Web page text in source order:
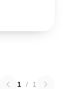
1 / 1